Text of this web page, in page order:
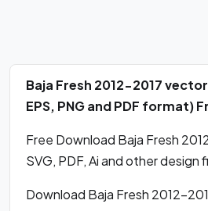
Baja Fresh 2012-2017
EPS, PNG and PDF format)
Free Download Baja Fresh
SVG, PDF, Ai and other design
Download Baja Fresh 2012-